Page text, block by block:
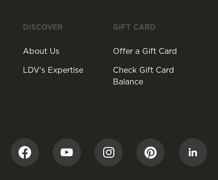
DISCOVER
About Us
LDV's Expertise
GIFT CARD
Offer a Gift Card
Check Gift Card
Balance